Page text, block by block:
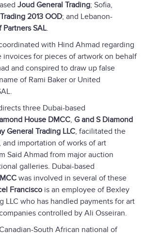
Joud General Trading; Sofia,
2013 OOD; and Lebanon-
Partners SAL.
with Hind Ahmad regarding
invoices for pieces of artwork on behalf
and conspired to draw up false
of Rami Baker or United
three Dubai-based
House DMCC, G and S Diamond
General Trading LLC, facilitated the
and importation of works of art
Said Ahmad from major auction
galleries. Dubai-based
was involved in several of these
Francisco is an employee of Bexley
LLC who has handled payments for art
controlled by Ali Osseiran.
South African national of